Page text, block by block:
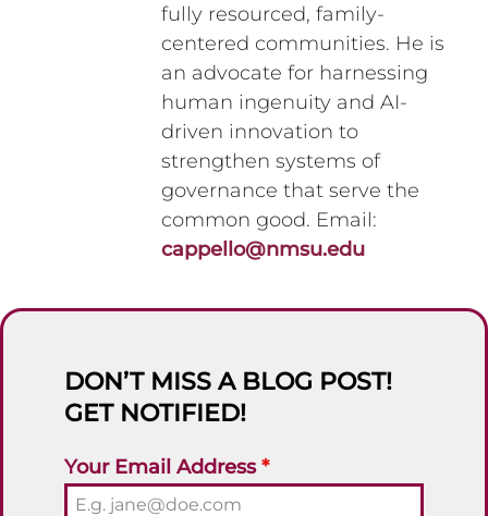
fully resourced, family-
centered communities. He is
an advocate for harnessing
human ingenuity and AI-
driven innovation to
strengthen systems of
governance that serve the
common good. Email:
cappello@nmsu.edu
DON’T MISS A BLOG POST!
GET NOTIFIED!
Your Email Address*